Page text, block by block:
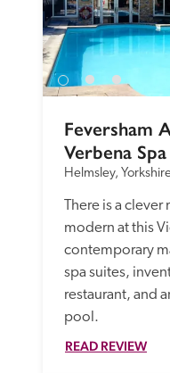
Feversham
Verbena Spa
Helmsley,
There is a
modern at this
contemporary
spa suites,
restaurant, and
pool.
READ REVIEW